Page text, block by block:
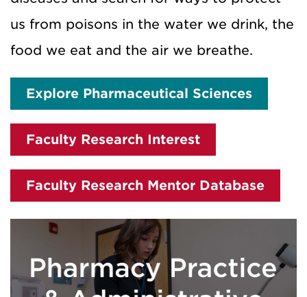
us from poisons in the water we drink, the
food we eat and the air we breathe.
Explore Pharmaceutical Sciences
Faculty Research Interest
Faculty Research Mentor Database